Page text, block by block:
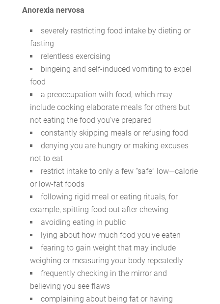
Anorexia nervosa
severely restricting food intake by dieting or
fasting
relentless exercising
bingeing and self-induced vomiting to expel
food
a preoccupation with food, which may
include cooking elaborate meals for others but
not eating the food you’ve prepared
constantly skipping meals or refusing food
denying you are hungry or making excuses
not to eat
restrict intake to only a few “safe” low—calorie
or low-fat foods
following rigid meal or eating rituals, for
example, spitting food out after chewing
avoiding eating in public
lying about how much food you’ve eaten
fearing to gain weight that may include
weighing or measuring your body repeatedly
frequently checking in the mirror and
believing you see flaws
complaining about being fat or having